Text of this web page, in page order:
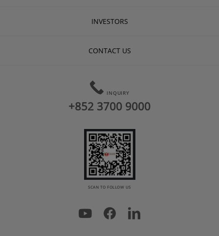
INVESTORS
CONTACT US
INQUIRY
+852 3700 9000
SCAN TO FOLLOW US